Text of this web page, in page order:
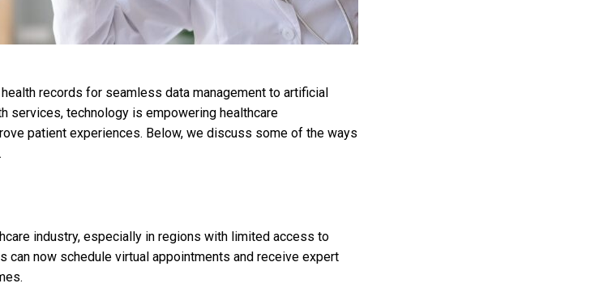
records for seamless data management to artificial
services, technology is empowering healthcare
patient experiences. Below, we discuss some of the ways
industry, especially in regions with limited access to
now schedule virtual appointments and receive expert